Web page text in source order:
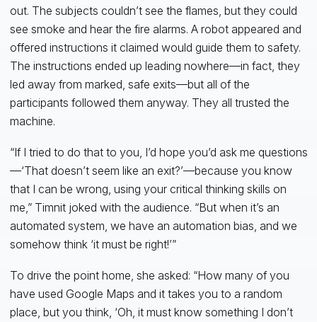
out. The subjects couldn’t see the flames, but they could
see smoke and hear the fire alarms. A robot appeared and
offered instructions it claimed would guide them to safety.
The instructions ended up leading nowhere—in fact, they
led away from marked, safe exits—but all of the
participants followed them anyway. They all trusted the
machine.
“If I tried to do that to you, I’d hope you’d ask me questions
—‘That doesn’t seem like an exit?’—because you know
that I can be wrong, using your critical thinking skills on
me,” Timnit joked with the audience. “But when it’s an
automated system, we have an automation bias, and we
somehow think ‘it must be right!’”
To drive the point home, she asked: “How many of you
have used Google Maps and it takes you to a random
place, but you think, ‘Oh, it must know something I don’t